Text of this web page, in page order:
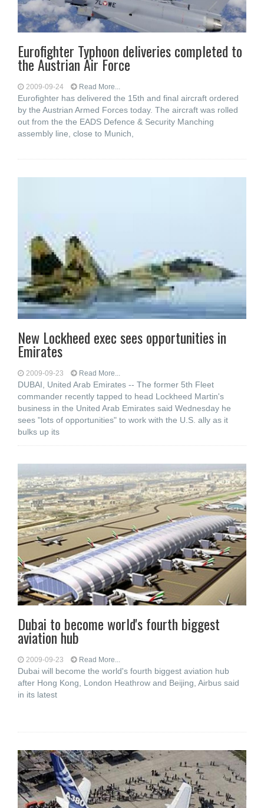
Eurofighter Typhoon deliveries completed to
the Austrian Air Force
2009-09-24 Read More...
Eurofighter has delivered the 15th and final aircraft ordered
by the Austrian Armed Forces today. The aircraft was rolled
out from the the EADS Defence & Security Manching
assembly line, close to Munich,
New Lockheed exec sees opportunities in
Emirates
2009-09-23 Read More...
DUBAI, United Arab Emirates -- The former 5th Fleet
commander recently tapped to head Lockheed Martin's
business in the United Arab Emirates said Wednesday he
sees "lots of opportunities" to work with the U.S. ally as it
bulks up its
Dubai to become world's fourth biggest
aviation hub
2009-09-23 Read More...
Dubai will become the world's fourth biggest aviation hub
after Hong Kong, London Heathrow and Beijing, Airbus said
in its latest